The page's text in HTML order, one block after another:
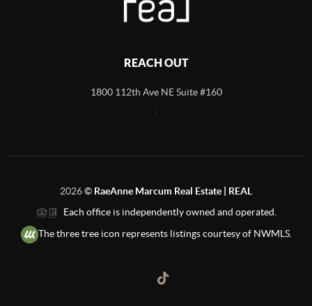
REACH OUT
1800 112th Ave NE Suite #160
2026© RaeAnne Marcum Real Estate | REAL
Each office is independently owned and operated.
The three tree icon represents listings courtesy of NWMLS.